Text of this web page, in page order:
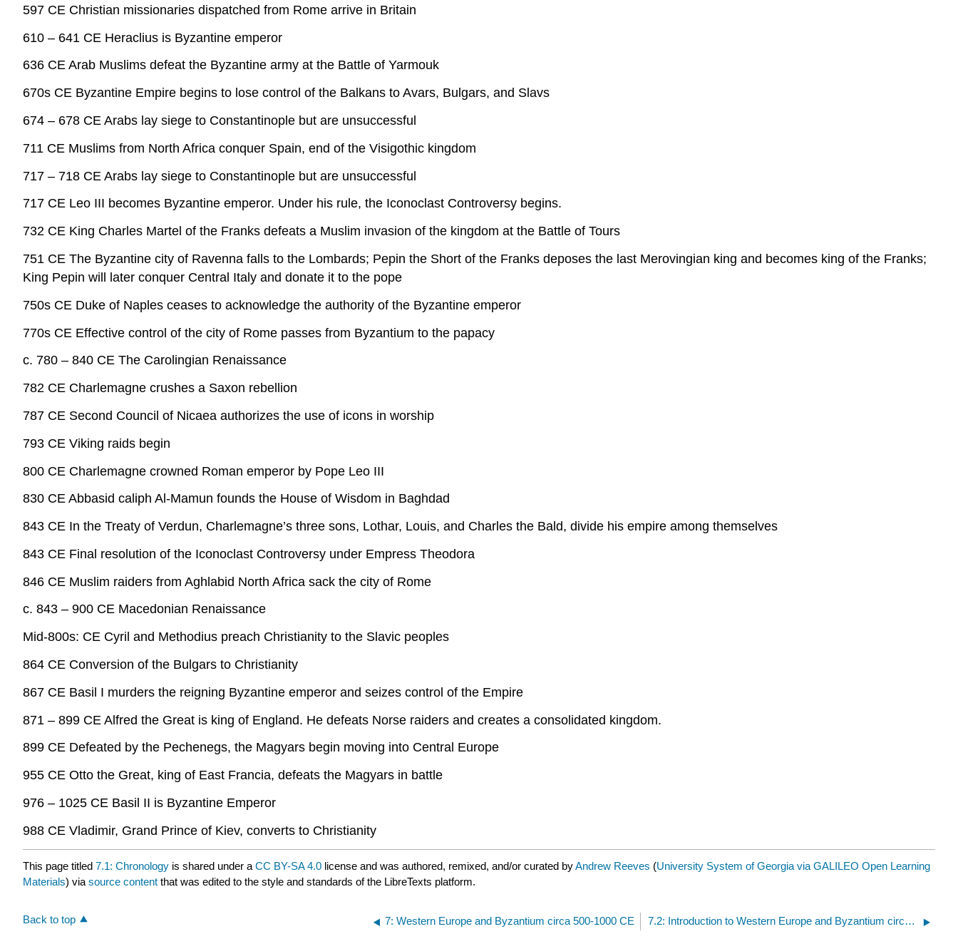
597 CE Christian missionaries dispatched from Rome arrive in Britain
610 – 641 CE Heraclius is Byzantine emperor
636 CE Arab Muslims defeat the Byzantine army at the Battle of Yarmouk
670s CE Byzantine Empire begins to lose control of the Balkans to Avars, Bulgars, and Slavs
674 – 678 CE Arabs lay siege to Constantinople but are unsuccessful
711 CE Muslims from North Africa conquer Spain, end of the Visigothic kingdom
717 – 718 CE Arabs lay siege to Constantinople but are unsuccessful
717 CE Leo III becomes Byzantine emperor. Under his rule, the Iconoclast Controversy begins.
732 CE King Charles Martel of the Franks defeats a Muslim invasion of the kingdom at the Battle of Tours
751 CE The Byzantine city of Ravenna falls to the Lombards; Pepin the Short of the Franks deposes the last Merovingian king and becomes king of the Franks;
King Pepin will later conquer Central Italy and donate it to the pope
750s CE Duke of Naples ceases to acknowledge the authority of the Byzantine emperor
770s CE Effective control of the city of Rome passes from Byzantium to the papacy
c. 780 – 840 CE The Carolingian Renaissance
782 CE Charlemagne crushes a Saxon rebellion
787 CE Second Council of Nicaea authorizes the use of icons in worship
793 CE Viking raids begin
800 CE Charlemagne crowned Roman emperor by Pope Leo III
830 CE Abbasid caliph Al-Mamun founds the House of Wisdom in Baghdad
843 CE In the Treaty of Verdun, Charlemagne’s three sons, Lothar, Louis, and Charles the Bald, divide his empire among themselves
843 CE Final resolution of the Iconoclast Controversy under Empress Theodora
846 CE Muslim raiders from Aghlabid North Africa sack the city of Rome
c. 843 – 900 CE Macedonian Renaissance
Mid-800s: CE Cyril and Methodius preach Christianity to the Slavic peoples
864 CE Conversion of the Bulgars to Christianity
867 CE Basil I murders the reigning Byzantine emperor and seizes control of the Empire
871 – 899 CE Alfred the Great is king of England. He defeats Norse raiders and creates a consolidated kingdom.
899 CE Defeated by the Pechenegs, the Magyars begin moving into Central Europe
955 CE Otto the Great, king of East Francia, defeats the Magyars in battle
976 – 1025 CE Basil II is Byzantine Emperor
988 CE Vladimir, Grand Prince of Kiev, converts to Christianity
This page titled 7.1: Chronology is shared under aCC BY-SA 4.0 license and was authored, remixed, and/or curated byAndrew Reeves (University System of Georgia via GALILEO Open Learning
Materials) viasource content that was edited to the style and standards of the LibreTexts platform.
Back to top 7: Western Europe and Byzantium circa 500-1000 CE 7.2: Introduction to Western Europe and Byzantium circa 500-1000 CE